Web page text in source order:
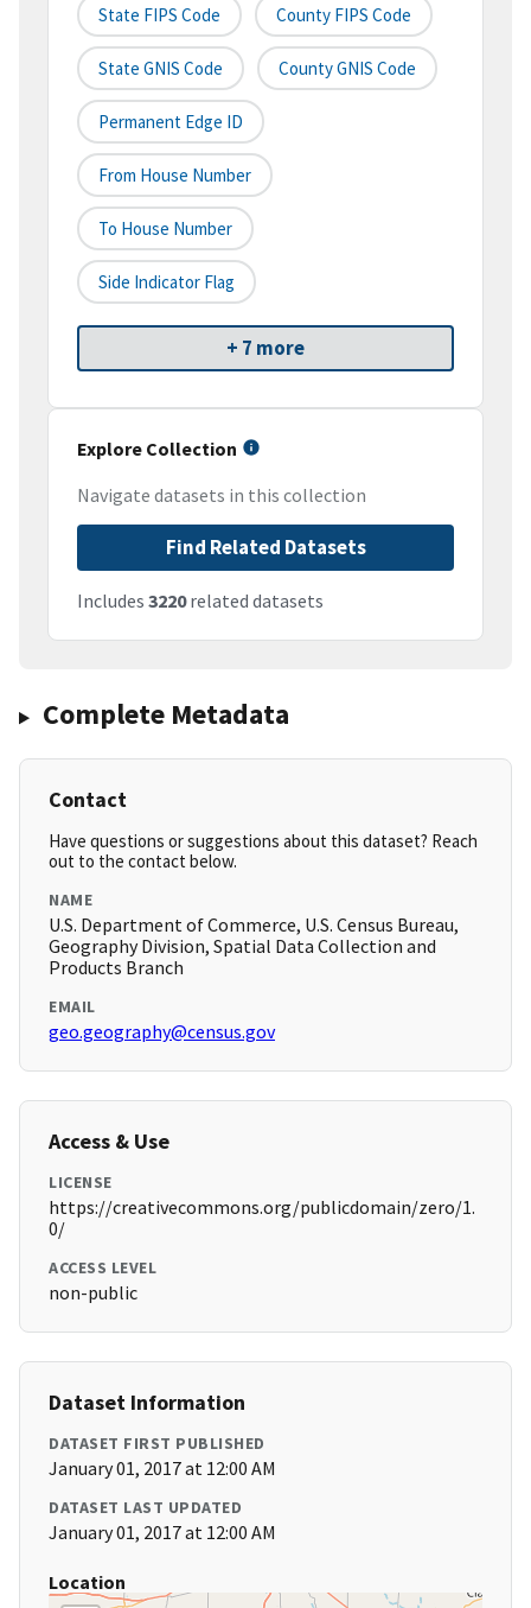
State FIPS Code County FIPS Code
State GNIS Code County GNIS Code
Permanent Edge ID
From House Number
To House Number
Side Indicator Flag
+ 7 more
Explore Collection
Navigate datasets in this collection
Find Related Datasets
Includes 3220related datasets
Complete Metadata
Contact
Have questions or suggestions about this dataset? Reach
out to the contact below.
NAME
U.S. Department of Commerce, U.S. Census Bureau,
Geography Division, Spatial Data Collection and
Products Branch
EMAIL
geo.geography@census.gov
Access & Use
LICENSE
https://creativecommons.org/publicdomain/zero/1.
0/
ACCESS LEVEL
non-public
Dataset Information
DATASET FIRST PUBLISHED
January 01, 2017 at 12:00 AM
DATASET LAST UPDATED
January 01, 2017 at 12:00 AM
Location